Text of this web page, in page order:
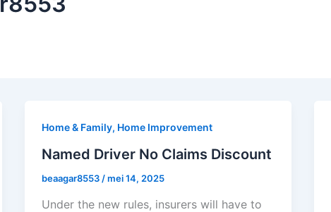
Home & Family, Home Improvement
Named Driver No Claims Discount
beaagar8553 /mei 14, 2025
Under the new rules, insurers will have to